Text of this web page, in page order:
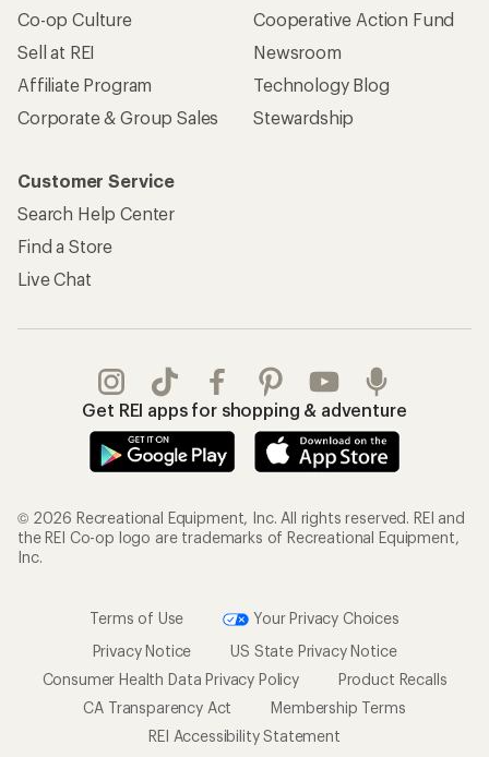
Co-op Culture
Sell at REI
Affiliate Program
Corporate & Group Sales
Cooperative Action Fund
Newsroom
Technology Blog
Stewardship
Customer Service
Search Help Center
Find a Store
Live Chat
Get REI apps for shopping & adventure
© 2026 Recreational Equipment, Inc. All rights reserved. REI and
the REI Co-op logo are trademarks of Recreational Equipment,
Inc.
Terms of Use
Your Privacy Choices
Privacy Notice
US State Privacy Notice
Consumer Health Data Privacy Policy
Product Recalls
CA Transparency Act
Membership Terms
REI Accessibility Statement